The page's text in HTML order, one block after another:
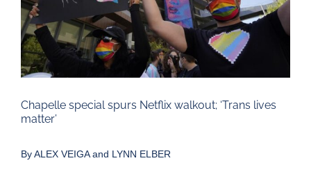
Chapelle special spurs Netflix walkout; ‘Trans lives
matter’
By ALEX VEIGA and LYNN ELBER